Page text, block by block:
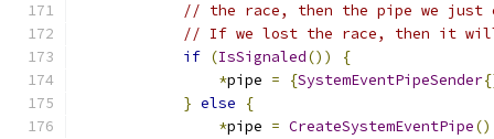
// the race, then the pipe we just
// If we lost the race, then it will
if (IsSignaled())
{
*pipe = {SystemEventPipeSender
} else
{
*pipe = CreateSystemEventPipe